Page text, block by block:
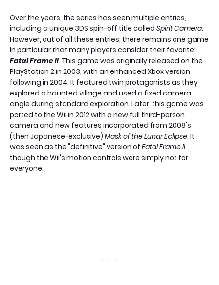
Over the years, the series has seen multiple entries,
including a unique 3DS spin-off title called Spirit Camera.
However, out of all these entries, there remains one game
in particular that many players consider their favorite:
Fatal Frame II. This game was originally released on the
PlayStation 2 in 2003, with an enhanced Xbox version
following in 2004. It featured twin protagonists as they
explored a haunted village and used a fixed camera
angle during standard exploration. Later, this game was
ported to the Wii in 2012 with a new full third-person
camera and new features incorporated from 2008's
(then Japanese-exclusive) Mask of the Lunar Eclipse. It
was seen as the "definitive" version of Fatal Frame II,
though the Wii's motion controls were simply not for
everyone.